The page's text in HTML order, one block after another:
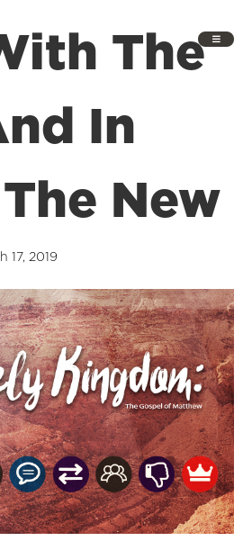
The
In
New
17, 2019